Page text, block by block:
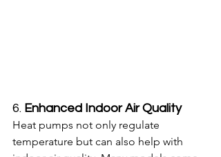
6. Enhanced Indoor Air Quality
Heat pumps not only regulate
temperature but can also help with